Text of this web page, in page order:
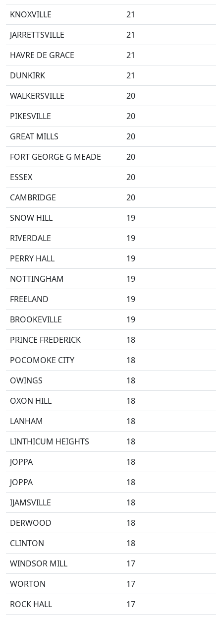
KNOXVILLE
21
JARRETTSVILLE
21
HAVRE DE GRACE
21
DUNKIRK
21
WALKERSVILLE
20
PIKESVILLE
20
GREAT MILLS
20
FORT GEORGE G MEADE
20
ESSEX
20
CAMBRIDGE
20
SNOW HILL
19
RIVERDALE
19
PERRY HALL
19
NOTTINGHAM
19
FREELAND
19
BROOKEVILLE
19
PRINCE FREDERICK
18
POCOMOKE CITY
18
OWINGS
18
OXON HILL
18
LANHAM
18
LINTHICUM HEIGHTS
18
JOPPA
18
JOPPA
18
IJAMSVILLE
18
DERWOOD
18
CLINTON
18
WINDSOR MILL
17
WORTON
17
ROCK HALL
17